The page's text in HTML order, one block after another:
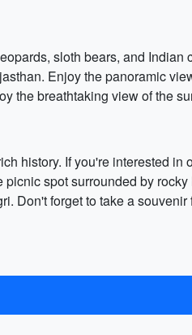
sloth bears, and Indian
Enjoy the panoramic
the breathtaking view of the
history. If you're interested in
spot surrounded by
Don't forget to take a